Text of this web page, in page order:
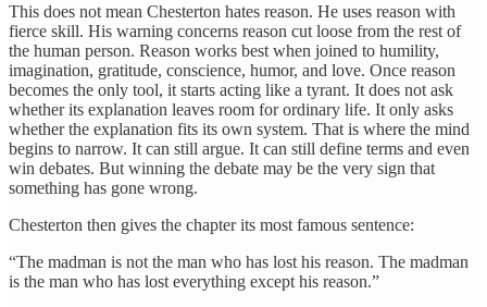
This does not mean Chesterton hates reason. He uses reason with
fierce skill. His warning concerns reason cut loose from the rest of
the human person. Reason works best when joined to humility,
imagination, gratitude, conscience, humor, and love. Once reason
becomes the only tool, it starts acting like a tyrant. It does not ask
whether its explanation leaves room for ordinary life. It only asks
whether the explanation fits its own system. That is where the mind
begins to narrow. It can still argue. It can still define terms and even
win debates. But winning the debate may be the very sign that
something has gone wrong.
Chesterton then gives the chapter its most famous sentence:
“The madman is not the man who has lost his reason. The madman
is the man who has lost everything except his reason.”